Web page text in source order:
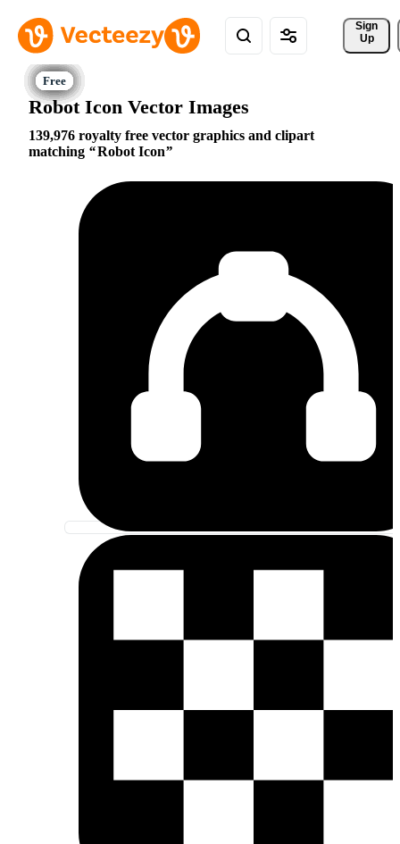
Sign
Up
Robot Icon Vector Images
139,976 royalty free vector graphics and clipart
matching
Robot Icon